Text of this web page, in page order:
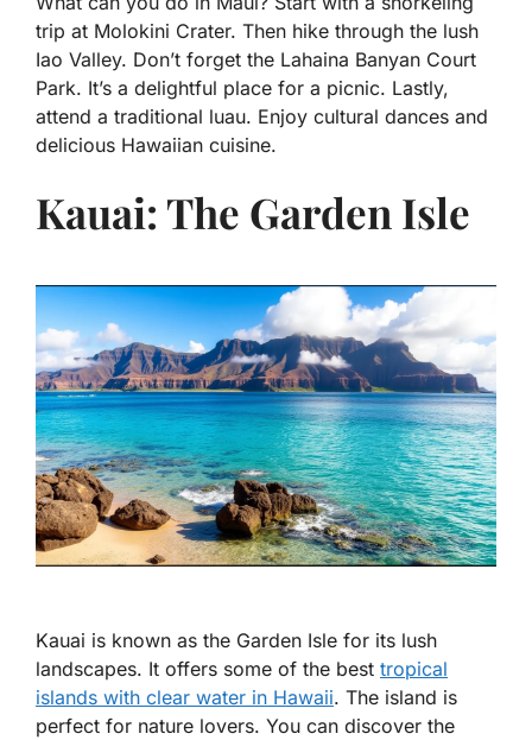
trip at Molokini Crater. Then hike through the lush
Iao Valley. Don’t forget the Lahaina Banyan Court
Park. It’s a delightful place for a picnic. Lastly,
attend a traditional luau. Enjoy cultural dances and
delicious Hawaiian cuisine.
Kauai: The Garden Isle
Kauai is known as the Garden Isle for its lush
landscapes. It offers some of the best tropical
islands with clear water in Hawaii. The island is
perfect for nature lovers. You can discover the